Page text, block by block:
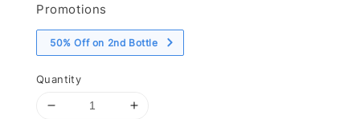
Promotions
50% Off on 2nd Bottle
Quantity